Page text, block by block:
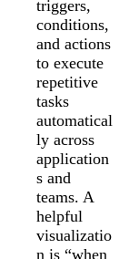
triggers,
conditions,
and actions
to execute
repetitive
tasks
automatical
ly across
application
s and
teams. A
helpful
visualizatio
n is “when